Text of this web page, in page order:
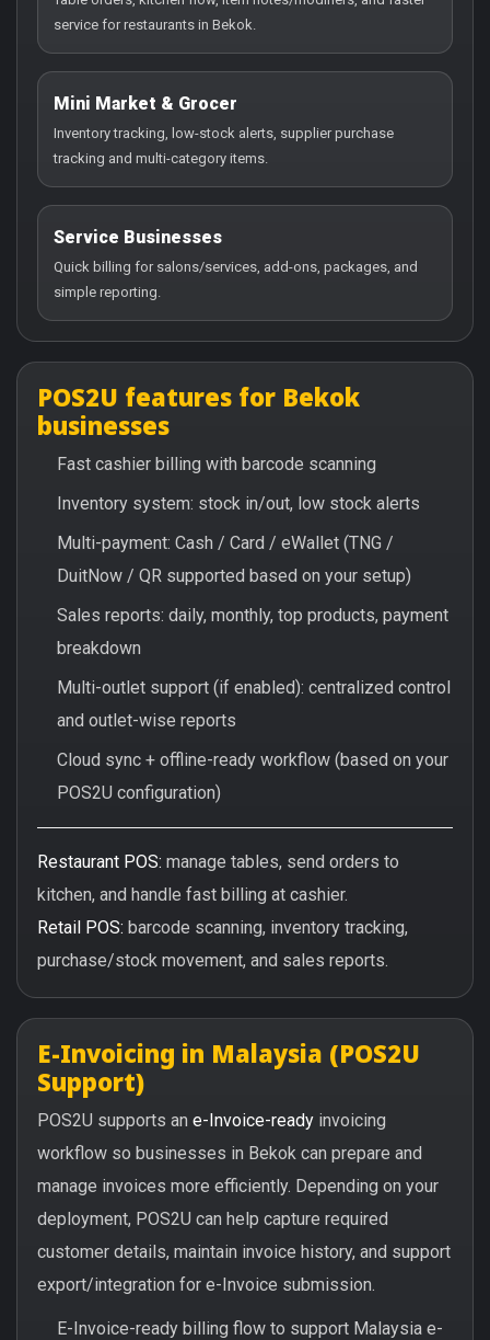
service for restaurants in Bekok.
Mini Market & Grocer
Inventory tracking, low-stock alerts, supplier purchase
tracking and multi-category items.
Service Businesses
Quick billing for salons/services, add-ons, packages, and
simple reporting.
POS2U features for Bekok
businesses
Fast cashier billing with barcode scanning
Inventory system: stock in/out, low stock alerts
Multi-payment: Cash / Card / eWallet (TNG /
DuitNow / QR supported based on your setup)
Sales reports: daily, monthly, top products, payment
breakdown
Multi-outlet support (if enabled): centralized control
and outlet-wise reports
Cloud sync + offline-ready workflow (based on your
POS2U configuration)
Restaurant POS: manage tables, send orders to
kitchen, and handle fast billing at cashier.
Retail POS: barcode scanning, inventory tracking,
purchase/stock movement, and sales reports.
E-Invoicing in Malaysia (POS2U
Support)
POS2U supports an e-Invoice-ready invoicing
workflow so businesses in Bekok can prepare and
manage invoices more efficiently. Depending on your
deployment, POS2U can help capture required
customer details, maintain invoice history, and support
export/integration for e-Invoice submission.
E-Invoice-ready billing flow to support Malaysia e-